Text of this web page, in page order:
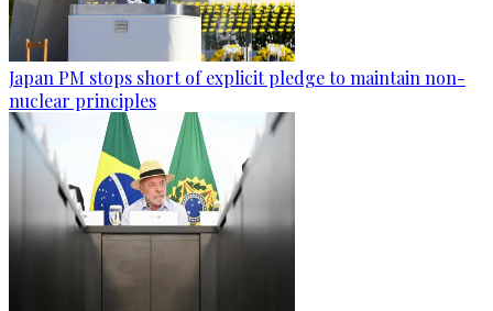
Japan PM stops short of explicit pledge to maintain non-
nuclear principles